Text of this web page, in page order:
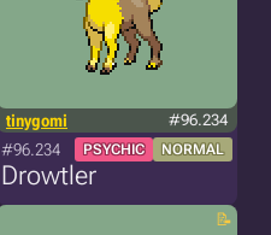
tinygomi #96.234
#96.234 PSYCHIC NORMAL
Drowtler